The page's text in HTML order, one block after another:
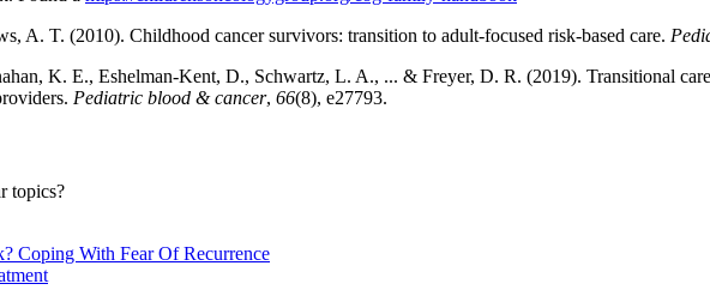
A. T. (2010). Childhood cancer survivors: transition to adult-focused risk-based care.
K. E., Eshelman‐Kent, D., Schwartz, L. A., ... & Freyer, D. R. (2019). Transitional
Pediatric blood & cancer, 66(8), e27793.
topics?
Coping With Fear Of Recurrence